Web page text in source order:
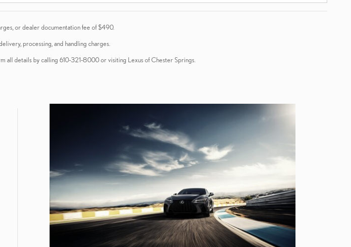
or dealer documentation fee of $490.
processing, and handling charges.
all details by calling 610-321-8000 or visiting Lexus of Chester Springs.